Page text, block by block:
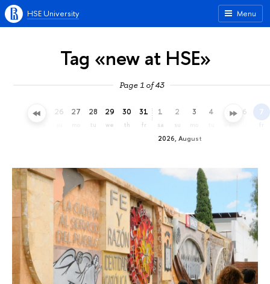
Menu
HSE University
Tag «new at HSE»
Page 1 of 43
25 26 27 28
tu
29
we
30
th
31
fr
2026, August
1
sa
2
su
3 4 5 6 7
fr